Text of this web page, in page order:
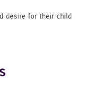
desire for their child